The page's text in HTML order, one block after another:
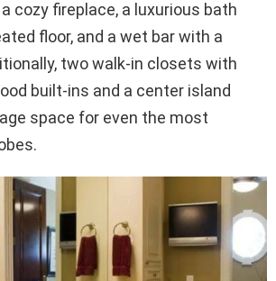
cozy fireplace, a luxurious bath
floor, and a wet bar with a
two walk-in closets with
built-ins and a center island
space for even the most